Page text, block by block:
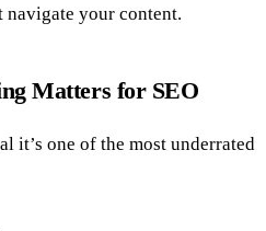
navigate your content.
Matters for SEO
it’s one of the most underrated